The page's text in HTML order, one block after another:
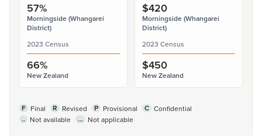
57%
Morningside (Whangarei
District)
2023 Census
66%
New Zealand
$420
Morningside (Whangarei
District)
2023 Census
$450
New Zealand
F Final R Revised P Provisional C Confidential
.. Not available ... Not applicable